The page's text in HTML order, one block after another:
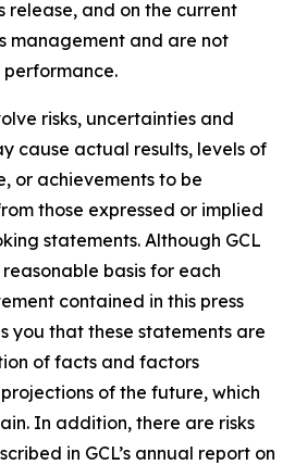
release, and on the current
management and are not
risks, uncertainties and
cause actual results, levels of
or achievements to be
those expressed or implied
statements. Although GCL
basis for each
contained in this press
you that these statements are
of facts and factors
of the future, which
In addition, there are risks
in GCL’s annual report on